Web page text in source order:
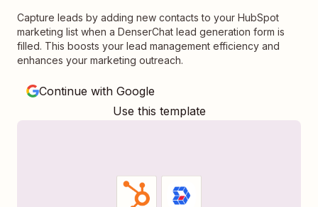
Capture leads by adding new contacts to your HubSpot
marketing list when a DenserChat lead generation form is
filled. This boosts your lead management efficiency and
enhances your marketing outreach.
Continue with Google
Use this template